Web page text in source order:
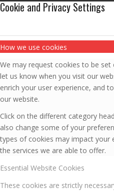
Cookie and Privacy Settings
How we use cookies
We may request cookies to be
let us know when you visit our
enrich your user experience, and
our website.
Click on the different category
also change some of your
types of cookies may impact your
the services we are able to offer.
Essential Website Cookies
These cookies are strictly